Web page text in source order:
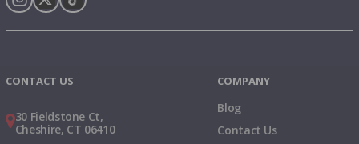
CONTACT US
30 Fieldstone Ct,
Cheshire, CT 06410
COMPANY
Blog
Contact Us